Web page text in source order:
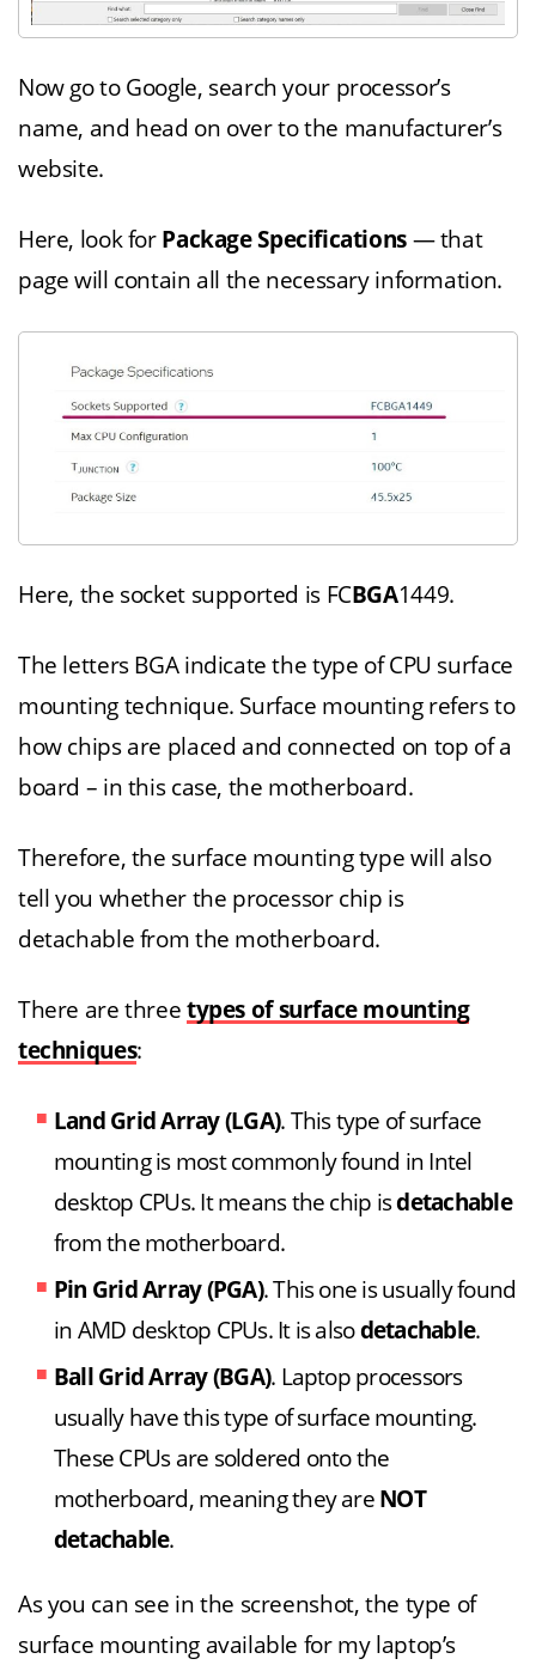
Now go to Google, search your processor’s
name, and head on over to the manufacturer’s
website.
Here, look for Package Specifications— that
page will contain all the necessary information.
Here, the socket supported is FCBGA1449.
The letters BGA indicate the type of CPU surface
mounting technique. Surface mounting refers to
how chips are placed and connected on top of a
board – in this case, the motherboard.
Therefore, the surface mounting type will also
tell you whether the processor chip is
detachable from the motherboard.
There are three types of surface mounting
techniques:
Land Grid Array (LGA). This type of surface
mounting is most commonly found in Intel
desktop CPUs. It means the chip isdetachable
from the motherboard.
Pin Grid Array (PGA). This one is usually found
in AMD desktop CPUs. It is alsodetachable.
Ball Grid Array (BGA). Laptop processors
usually have this type of surface mounting.
These CPUs are soldered onto the
motherboard, meaning they are NOT
detachable.
As you can see in the screenshot, the type of
surface mounting available for my laptop’s